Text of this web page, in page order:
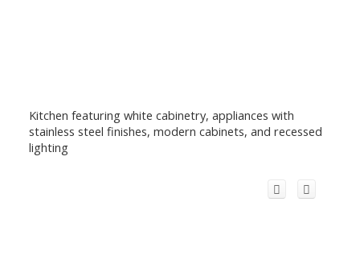
Kitchen featuring white cabinetry, appliances with
stainless steel finishes, modern cabinets, and recessed
lighting